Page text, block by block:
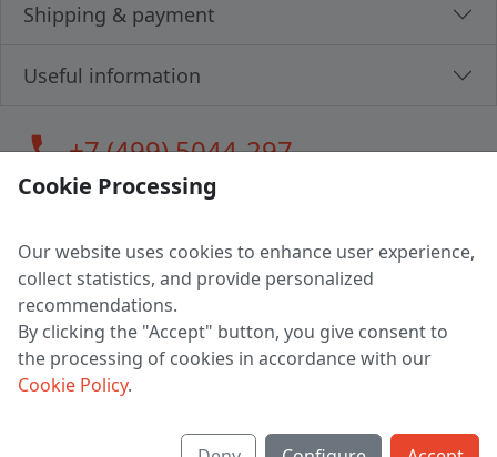
Shipping & payment
Useful information
call+7 (499) 5044-297
LLC "MAGPOCHTBY", Tax #291665670
Address: 224005, Belarus, Brest, Budenny street, house 31
Certificate of state registration #0147876
Working hours: 9:00 – 17:30 monday - friday
Cookie Processing
Our website uses cookies to enhance user experience,
collect statistics, and provide personalized
recommendations.
By clicking the "Accept" button, you give consent to
the processing of cookies in accordance with our
Cookie Policy.